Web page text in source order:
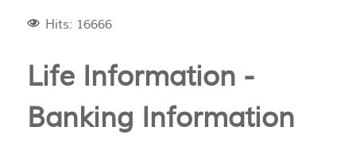
Hits: 16666
Life Information -
Banking Information